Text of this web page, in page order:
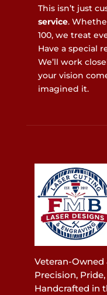
This isn’t just
service.
100, we treat
Have a special
We’ll work
your vision
imagined it.
Veteran-
Precision,
Handcrafted in